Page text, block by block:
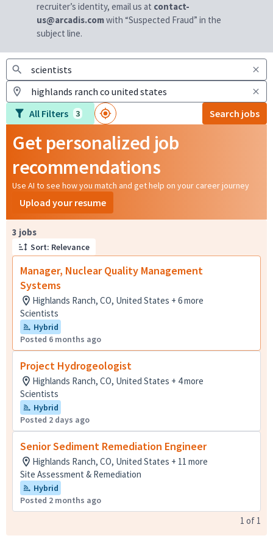
recruiter’s identity, email us at contact-
us@arcadis.comwith “Suspected Fraud” in the
subject line.
All Filters 3 Search jobs
Get personalized job
recommendations
Use AI to see how you match and get help on your career journey
Upload your resume
3 jobs
Sort: Relevance
Manager, Nuclear Quality Management
Systems
Highlands Ranch, CO, United States + 6 more
Scientists
Hybrid
Posted 6 months ago
Project Hydrogeologist
Highlands Ranch, CO, United States + 4 more
Scientists
Hybrid
Posted 2 days ago
Senior Sediment Remediation Engineer
Highlands Ranch, CO, United States + 11 more
Site Assessment & Remediation
Hybrid
Posted 2 months ago
Page 1 of 1
1 of 1